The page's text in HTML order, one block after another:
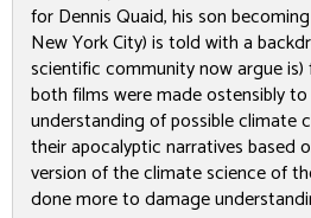
for Dennis Quaid, his son
New York City) is told with a
scientific community now argue is)
both films were made ostensibly
understanding of possible climate
their apocalyptic narratives based
version of the climate science of
done more to damage